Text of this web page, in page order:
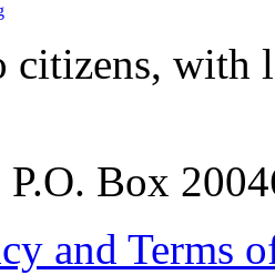
citizens,
Box
and Terms